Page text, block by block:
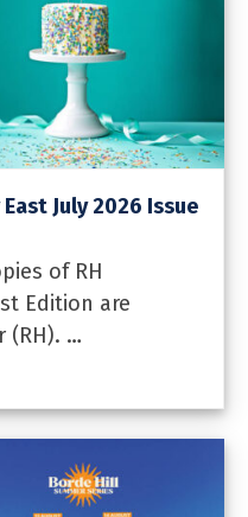
July 2026 Issue
of RH
Edition are
(RH). …